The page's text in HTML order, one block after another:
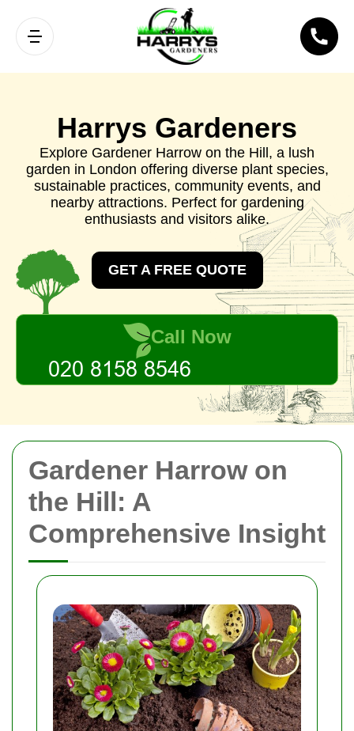
Gardener Harrow on
the Hill: A
Comprehensive Insight
Harrys Gardeners
Explore Gardener Harrow on the Hill, a lush
garden in London offering diverse plant species,
sustainable practices, community events, and
nearby attractions. Perfect for gardening
enthusiasts and visitors alike.
GET A FREE QUOTE
Call Now